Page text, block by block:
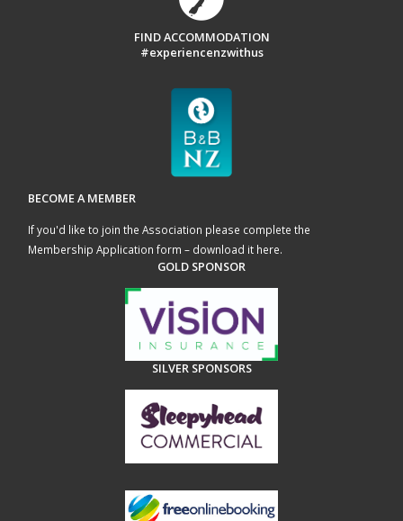
FIND ACCOMMODATION
#experiencenzwithus
BECOME A MEMBER
If you'd like to join the Association please complete the
Membership Application form – download it here.
GOLD SPONSOR
SILVER SPONSORS